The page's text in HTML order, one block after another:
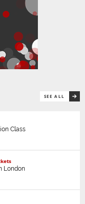
SEE ALL
Class
London